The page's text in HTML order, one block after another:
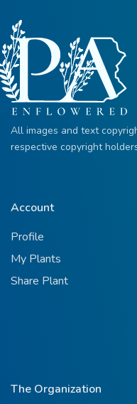
All images and text
respective copyright
Account
Profile
My Plants
Share Plant
The Organization